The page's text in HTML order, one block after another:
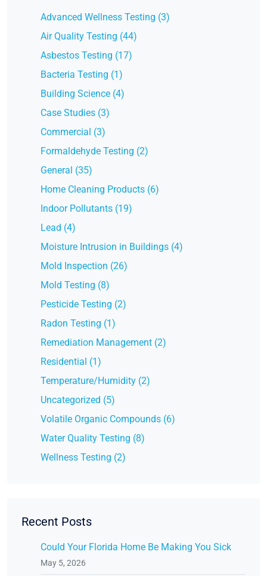
Advanced Wellness Testing (3)
Air Quality Testing (44)
Asbestos Testing (17)
Bacteria Testing (1)
Building Science (4)
Case Studies (3)
Commercial (3)
Formaldehyde Testing (2)
General (35)
Home Cleaning Products (6)
Indoor Pollutants (19)
Lead (4)
Moisture Intrusion in Buildings (4)
Mold Inspection (26)
Mold Testing (8)
Pesticide Testing (2)
Radon Testing (1)
Remediation Management (2)
Residential (1)
Temperature/Humidity (2)
Uncategorized (5)
Volatile Organic Compounds (6)
Water Quality Testing (8)
Wellness Testing (2)
Recent Posts
Could Your Florida Home Be Making You Sick
May 5, 2026